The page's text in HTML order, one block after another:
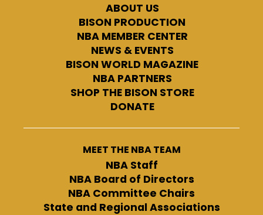
ABOUT US
BISON PRODUCTION
NBA MEMBER CENTER
NEWS & EVENTS
BISON WORLD MAGAZINE
NBA PARTNERS
SHOP THE BISON STORE
DONATE
MEET THE NBA TEAM
NBA Staff
NBA Board of Directors
NBA Committee Chairs
State and Regional Associations